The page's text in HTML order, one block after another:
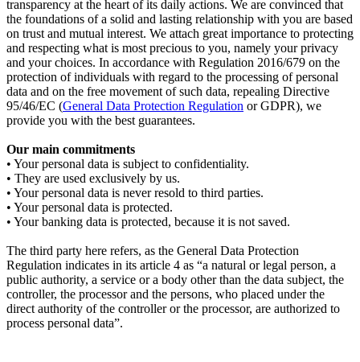
transparency at the heart of its daily actions. We are convinced that
the foundations of a solid and lasting relationship with you are based
on trust and mutual interest. We attach great importance to protecting
and respecting what is most precious to you, namely your privacy
and your choices. In accordance with Regulation 2016/679 on the
protection of individuals with regard to the processing of personal
data and on the free movement of such data, repealing Directive
95/46/EC (General Data Protection Regulation or GDPR), we
provide you with the best guarantees.
Our main commitments
• Your personal data is subject to confidentiality.
• They are used exclusively by us.
• Your personal data is never resold to third parties.
• Your personal data is protected.
• Your banking data is protected, because it is not saved.
The third party here refers, as the General Data Protection
Regulation indicates in its article 4 as “a natural or legal person, a
public authority, a service or a body other than the data subject, the
controller, the processor and the persons, who placed under the
direct authority of the controller or the processor, are authorized to
process personal data”.